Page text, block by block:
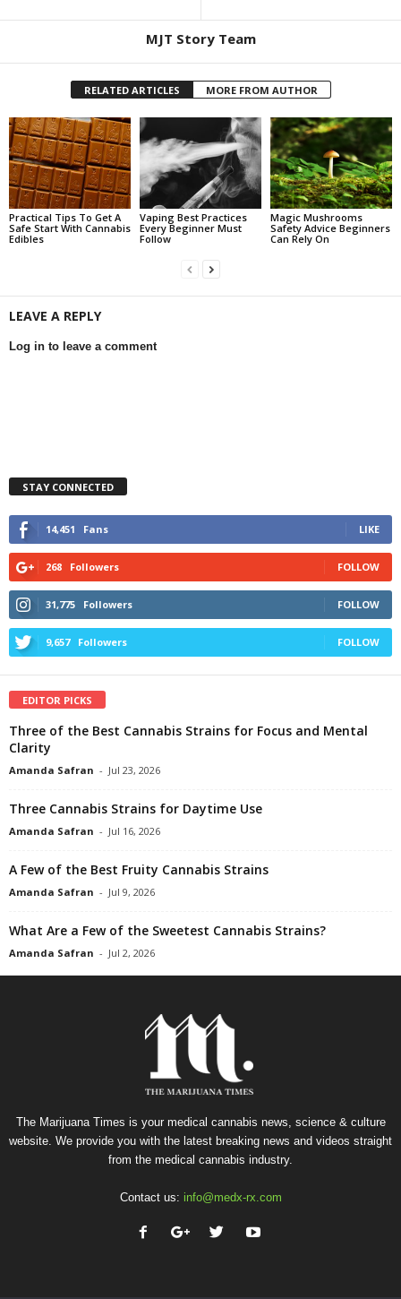
MJT Story Team
RELATED ARTICLES MORE FROM AUTHOR
Practical Tips To Get A
Safe Start With Cannabis
Edibles
Vaping Best Practices
Every Beginner Must
Follow
Magic Mushrooms
Safety Advice Beginners
Can Rely On
LEAVE A REPLY
Log in to leave a comment
STAY CONNECTED
14,451 Fans LIKE
268 Followers FOLLOW
31,775 Followers FOLLOW
9,657 Followers FOLLOW
EDITOR PICKS
Three of the Best Cannabis Strains for Focus and Mental
Clarity
Amanda Safran - Jul 23, 2026
Three Cannabis Strains for Daytime Use
Amanda Safran - Jul 16, 2026
A Few of the Best Fruity Cannabis Strains
Amanda Safran - Jul 9, 2026
What Are a Few of the Sweetest Cannabis Strains?
Amanda Safran - Jul 2, 2026
The Marijuana Times is your medical cannabis news, science & culture
website. We provide you with the latest breaking news and videos straight
from the medical cannabis industry.
Contact us: info@medx-rx.com